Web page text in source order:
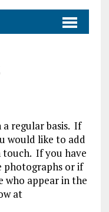
a regular basis. If
would like to add
touch. If you have
photographs or if
who appear in the
at